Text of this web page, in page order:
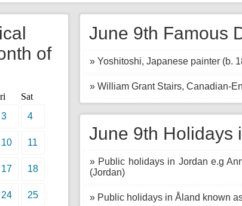
June 9th Famous
» Yoshitoshi, Japanese painter (b.
» William Grant Stairs, Canadian-
June 9th Holidays
» Public holidays in Jordan e.g
(Jordan)
» Public holidays in Åland known
of
Sat
3 4
10 11
17 18
24 25